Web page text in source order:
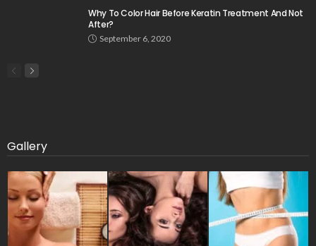
Why To Color Hair Before Keratin Treatment And Not
After?
September 6, 2020
Gallery